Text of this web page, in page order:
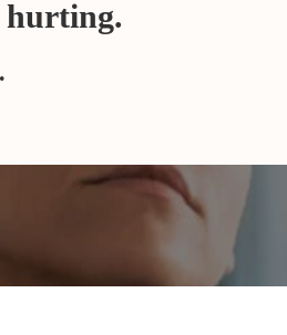
hurting.